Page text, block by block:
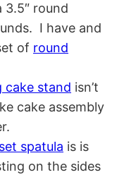
3.5″ round
I have and
of round
cake stand isn’t
cake assembly
spatula is is
on the sides